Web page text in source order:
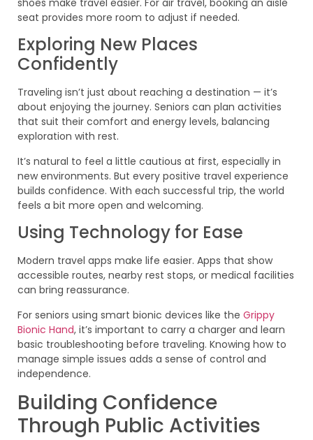
shoes make travel easier. For air travel, booking an aisle
seat provides more room to adjust if needed.
Exploring New Places
Confidently
Traveling isn’t just about reaching a destination — it’s
about enjoying the journey. Seniors can plan activities
that suit their comfort and energy levels, balancing
exploration with rest.
It’s natural to feel a little cautious at first, especially in
new environments. But every positive travel experience
builds confidence. With each successful trip, the world
feels a bit more open and welcoming.
Using Technology for Ease
Modern travel apps make life easier. Apps that show
accessible routes, nearby rest stops, or medical facilities
can bring reassurance.
For seniors using smart bionic devices like the Grippy
Bionic Hand, it’s important to carry a charger and learn
basic troubleshooting before traveling. Knowing how to
manage simple issues adds a sense of control and
independence.
Building Confidence
Through Public Activities